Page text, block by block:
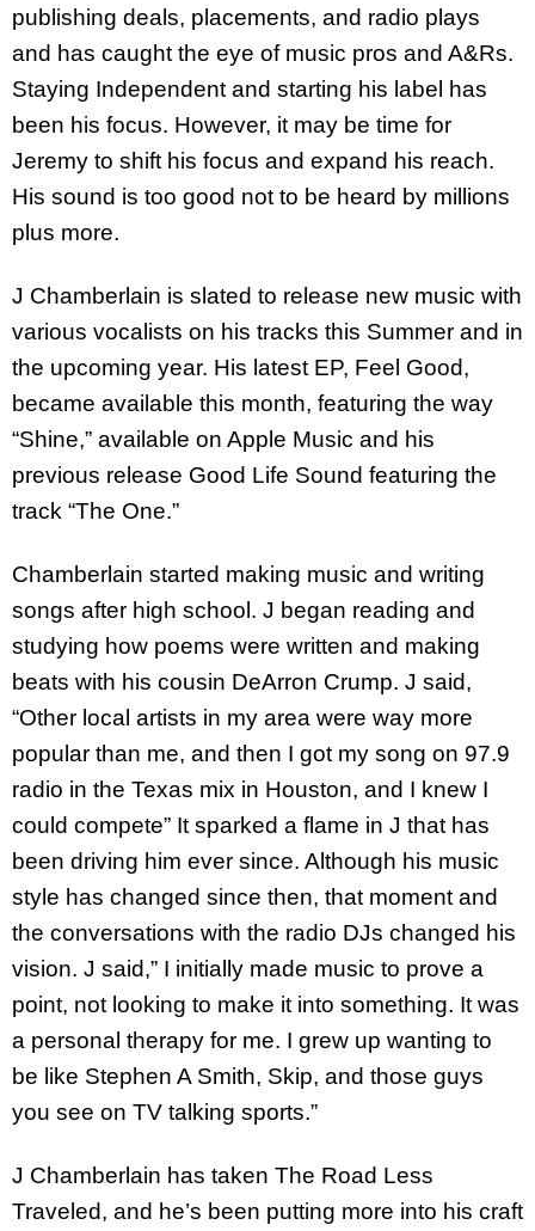
publishing deals, placements, and radio plays
and has caught the eye of music pros and A&Rs.
Staying Independent and starting his label has
been his focus. However, it may be time for
Jeremy to shift his focus and expand his reach.
His sound is too good not to be heard by millions
plus more.
J Chamberlain is slated to release new music with
various vocalists on his tracks this Summer and in
the upcoming year. His latest EP, Feel Good,
became available this month, featuring the way
“Shine,” available on Apple Music and his
previous release Good Life Sound featuring the
track “The One.”
Chamberlain started making music and writing
songs after high school. J began reading and
studying how poems were written and making
beats with his cousin DeArron Crump. J said,
“Other local artists in my area were way more
popular than me, and then I got my song on 97.9
radio in the Texas mix in Houston, and I knew I
could compete” It sparked a flame in J that has
been driving him ever since. Although his music
style has changed since then, that moment and
the conversations with the radio DJs changed his
vision. J said,” I initially made music to prove a
point, not looking to make it into something. It was
a personal therapy for me. I grew up wanting to
be like Stephen A Smith, Skip, and those guys
you see on TV talking sports.”
J Chamberlain has taken The Road Less
Traveled, and he’s been putting more into his craft